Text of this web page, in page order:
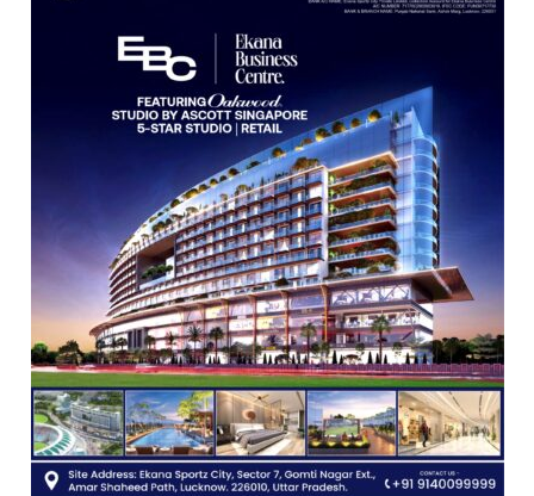
Shri
P.G.
College,
University
of
Lucknow,
organized
a
Quiz